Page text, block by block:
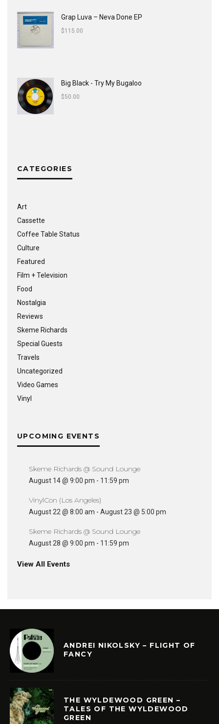
Grap Luva ‎– Neva Done EP
$115.00
Big Black - Try My Bugaloo
$50.00
CATEGORIES
Art
Cassette
Coffee Table Status
Culture
Featured
Film + Television
Food
Nostalgia
Reviews
Skeme Richards
Special Guests
Travels
Uncategorized
Video Games
Vinyl
UPCOMING EVENTS
Skeme Richards @ Sound Lounge
August 14 @ 9:00 pm - 11:59 pm
VinylCon (Los Angeles)
August 22 @ 8:00 am - August 23 @ 5:00 pm
Skeme Richards @ Sound Lounge
August 28 @ 9:00 pm - 11:59 pm
View All Events
ANDREI NIKOLSKY – FLIGHT OF
FANCY
THE WYLDEWOOD GREEN –
TALES OF THE WYLDEWOOD
GREEN